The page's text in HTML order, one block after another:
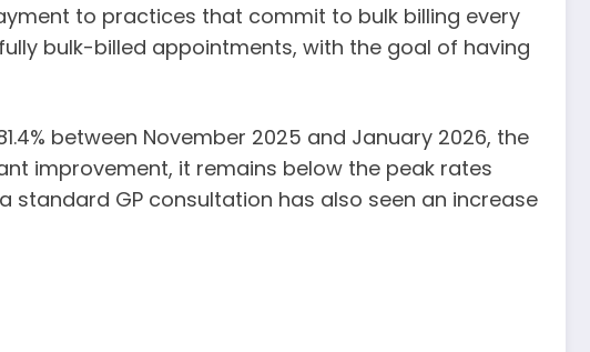
to practices that commit to bulk billing every
bulk-billed appointments, with the goal of having
between November 2025 and January 2026, the
improvement, it remains below the peak rates
GP consultation has also seen an increase